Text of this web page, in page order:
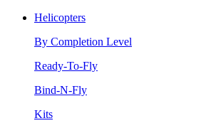
Helicopters
By Completion Level
Ready-To-Fly
Bind-N-Fly
Kits